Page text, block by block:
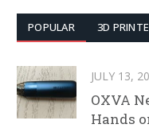
POPULAR 3D
JULY 13,
OXVA
Hands